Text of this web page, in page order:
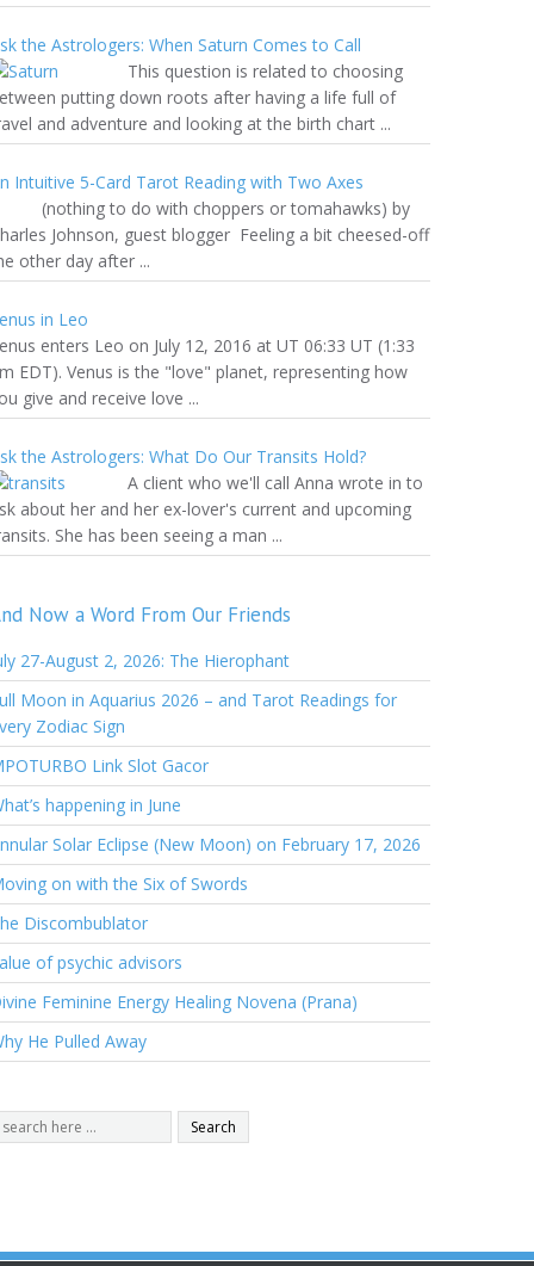
the Astrologers: When Saturn Comes to Call
This question is related to choosing
putting down roots after having a life full of
and adventure and looking at the birth chart ...
Intuitive 5-Card Tarot Reading with Two Axes
(nothing to do with choppers or tomahawks) by
Johnson, guest blogger Feeling a bit cheesed-off
other day after ...
in Leo
enters Leo on July 12, 2016 at UT 06:33 UT (1:33
EDT). Venus is the "love" planet, representing how
give and receive love ...
the Astrologers: What Do Our Transits Hold?
A client who we'll call Anna wrote in to
about her and her ex-lover's current and upcoming
She has been seeing a man ...
Now a Word From Our Friends
27-August 2, 2026: The Hierophant
Moon in Aquarius 2026 – and Tarot Readings for
Zodiac Sign
Link Slot Gacor
happening in June
Solar Eclipse (New Moon) on February 17, 2026
on with the Six of Swords
Discombublator
of psychic advisors
Feminine Energy Healing Novena (Prana)
He Pulled Away